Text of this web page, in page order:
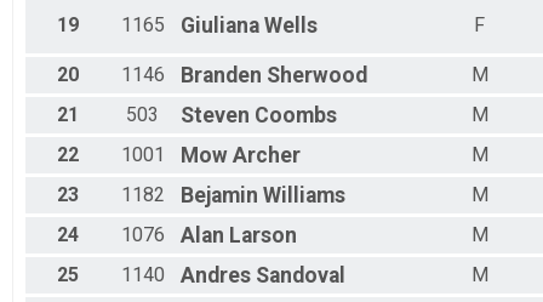
19 1165 Giuliana Wells F
20 1146 Branden Sherwood
M
21
503 Steven Coombs
M
22
1001 Mow Archer
M
23
1182 Bejamin Williams
M
24
1076 Alan Larson
M
25
1140 Andres Sandoval
M